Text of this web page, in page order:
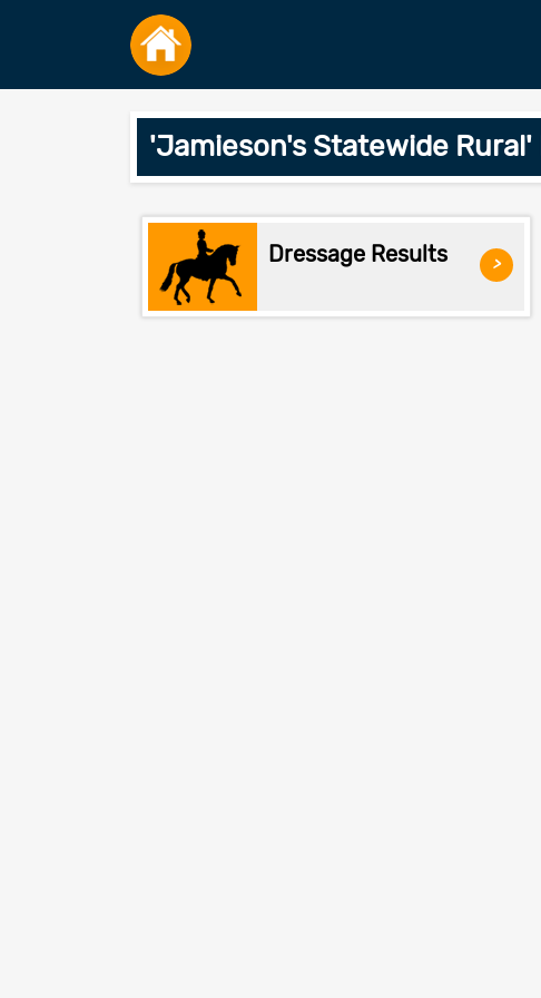
'Jamieson's Statewide Rural'
Dressage Results >